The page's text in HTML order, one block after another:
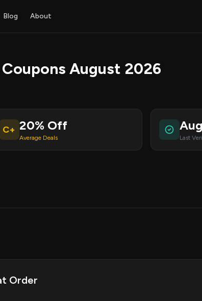
Blog About
Coupons August 2026
C+ 20% Off
Average Deals Last
Order